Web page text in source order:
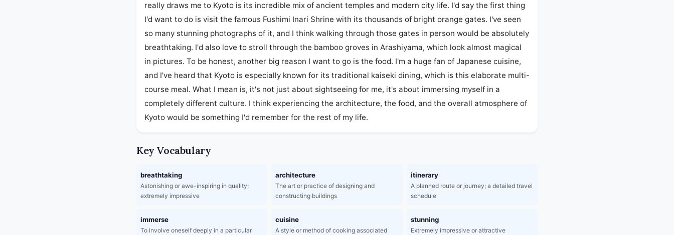
really draws me to Kyoto is its incredible mix of ancient temples and modern city life. I'd say the first thing
I'd want to do is visit the famous Fushimi Inari Shrine with its thousands of bright orange gates. I've seen
so many stunning photographs of it, and I think walking through those gates in person would be absolutely
breathtaking. I'd also love to stroll through the bamboo groves in Arashiyama, which look almost magical
in pictures. To be honest, another big reason I want to go is the food. I'm a huge fan of Japanese cuisine,
and I've heard that Kyoto is especially known for its traditional kaiseki dining, which is this elaborate multi-
course meal. What I mean is, it's not just about sightseeing for me, it's about immersing myself in a
completely different culture. I think experiencing the architecture, the food, and the overall atmosphere of
Kyoto would be something I'd remember for the rest of my life.
Key Vocabulary
breathtaking
Astonishing or awe-inspiring in quality;
extremely impressive
architecture
The art or practice of designing and
constructing buildings
itinerary
A planned route or journey; a detailed travel
schedule
immerse
To involve oneself deeply in a particular
cuisine
A style or method of cooking associated
stunning
Extremely impressive or attractive